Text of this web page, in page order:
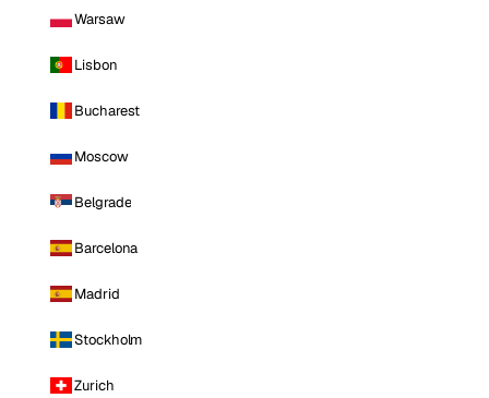
Warsaw
Lisbon
Bucharest
Moscow
Belgrade
Barcelona
Madrid
Stockholm
Zurich